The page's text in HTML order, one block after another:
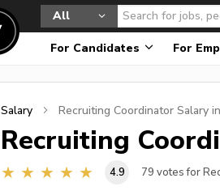
All
For Candidates For
Salary Recruiting Coordinator Salary
Recruiting
4.9 79 votes for